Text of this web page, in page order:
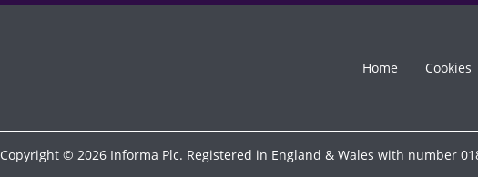
Home Cookies
Copyright © 2026 Informa Plc. Registered in England & Wales with number